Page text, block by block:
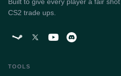
CS2 trade ups.
TOOLS